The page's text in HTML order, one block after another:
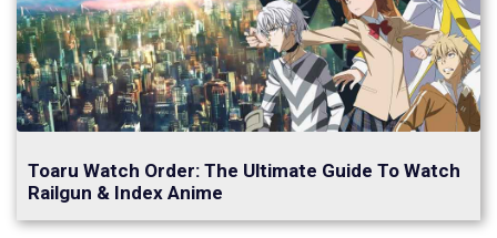
Toaru Watch Order: The Ultimate Guide To Watch
Railgun & Index Anime